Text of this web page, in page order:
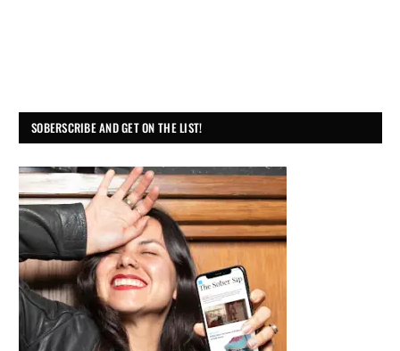
SOBERSCRIBE AND GET ON THE LIST!